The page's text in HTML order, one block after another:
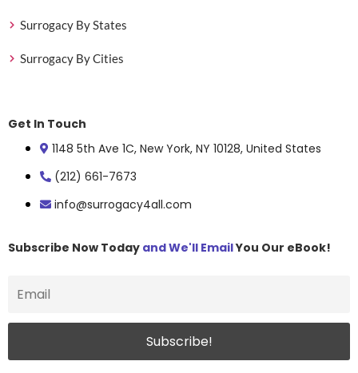
Surrogacy By States
Surrogacy By Cities
Get In Touch
1148 5th Ave 1C, New York, NY 10128, United States
(212) 661-7673
info@surrogacy4all.com
Subscribe Now Today and We'll EmailYou Our eBook!